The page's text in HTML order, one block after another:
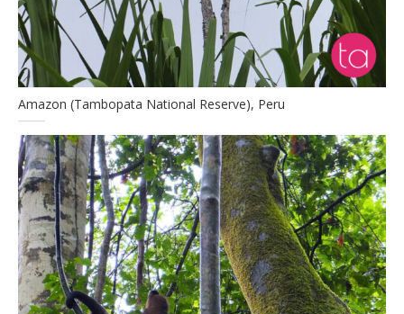
Amazon (Tambopata National Reserve), Peru